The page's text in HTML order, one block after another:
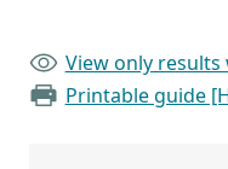
View only
Printable guide